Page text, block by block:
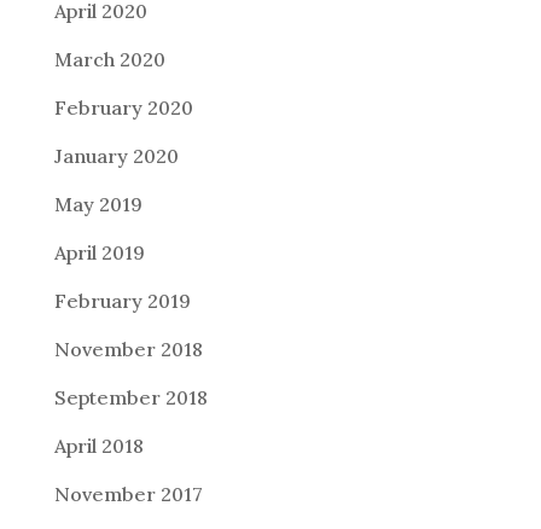
April 2020
March 2020
February 2020
January 2020
May 2019
April 2019
February 2019
November 2018
September 2018
April 2018
November 2017